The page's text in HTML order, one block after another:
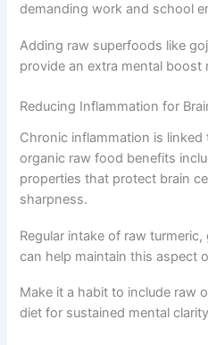
demanding work and school
Adding raw superfoods like
provide an extra mental boost
Reducing Inflammation for
Chronic inflammation is
organic raw food benefits
properties that protect brain
sharpness.
Regular intake of raw
can help maintain this aspect
Make it a habit to include raw
diet for sustained mental